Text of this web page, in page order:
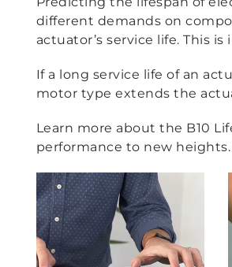
different demands on
actuator’s service life. This
If a long service life of an
motor type extends the
Learn more about the B10
performance to new heights.